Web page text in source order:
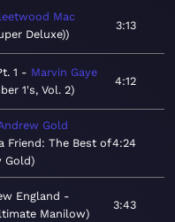
Mac
Deluxe)
3:13
1
Marvin Gaye
1's, Vol. 2
4:12
Gold
Friend: The Best of
Gold
4:24
England
Manilow
3:43